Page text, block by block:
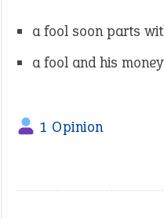
a fool soon parts
a fool and his
1 Opinion